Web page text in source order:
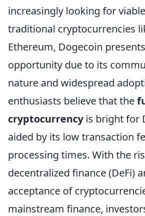
increasingly looking for
traditional cryptocurrencies
Ethereum, Dogecoin
opportunity due to its
nature and widespread
enthusiasts believe that the
cryptocurrencyis bright for
aided by its low transaction
processing times. With the
decentralized finance (DeFi)
acceptance of
mainstream finance,